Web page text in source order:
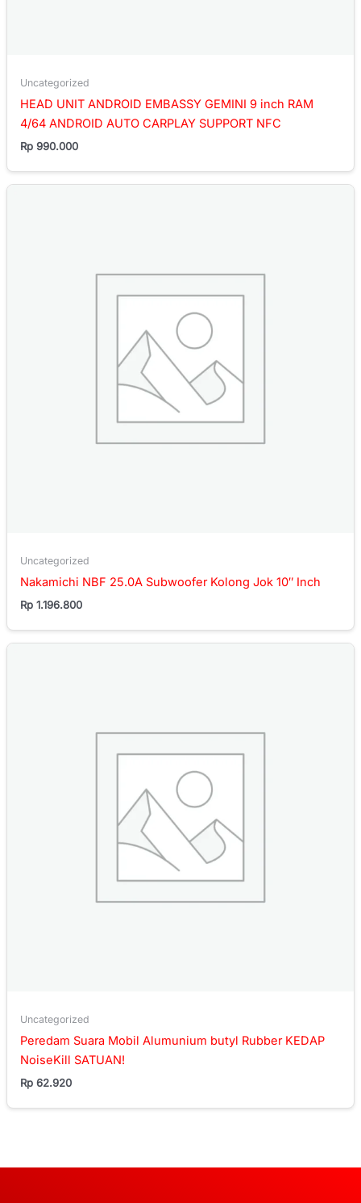
Uncategorized
HEAD UNIT ANDROID EMBASSY GEMINI 9 inch RAM
4/64 ANDROID AUTO CARPLAY SUPPORT NFC
Rp 990.000
Uncategorized
Nakamichi NBF 25.0A Subwoofer Kolong Jok 10″ Inch
Rp 1.196.800
Uncategorized
Peredam Suara Mobil Alumunium butyl Rubber KEDAP
NoiseKill SATUAN!
Rp 62.920